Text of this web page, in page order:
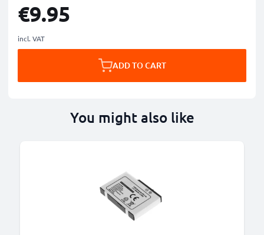
€9.95
incl. VAT
ADD TO CART
You might also like